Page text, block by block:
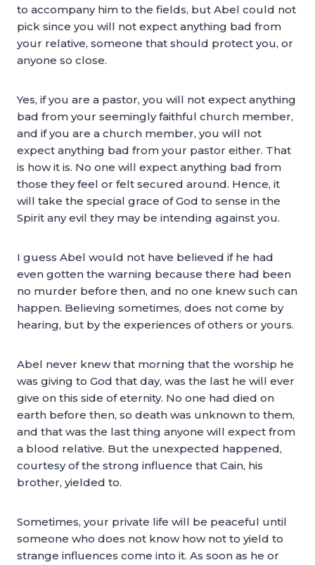
to accompany him to the fields, but Abel could not
pick since you will not expect anything bad from
your relative, someone that should protect you, or
anyone so close.
Yes, if you are a pastor, you will not expect anything
bad from your seemingly faithful church member,
and if you are a church member, you will not
expect anything bad from your pastor either. That
is how it is. No one will expect anything bad from
those they feel or felt secured around. Hence, it
will take the special grace of God to sense in the
Spirit any evil they may be intending against you.
I guess Abel would not have believed if he had
even gotten the warning because there had been
no murder before then, and no one knew such can
happen. Believing sometimes, does not come by
hearing, but by the experiences of others or yours.
Abel never knew that morning that the worship he
was giving to God that day, was the last he will ever
give on this side of eternity. No one had died on
earth before then, so death was unknown to them,
and that was the last thing anyone will expect from
a blood relative. But the unexpected happened,
courtesy of the strong influence that Cain, his
brother, yielded to.
Sometimes, your private life will be peaceful until
someone who does not know how not to yield to
strange influences come into it. As soon as he or